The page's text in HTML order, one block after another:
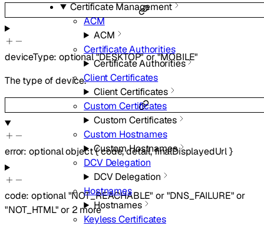
Certificate Management
ACM
ACM
Certificate Authorities
Certificate Authorities
Client Certificates
Client Certificates
Custom Certificates
Custom Certificates
Custom Hostnames
Custom Hostnames
DCV Delegation
DCV Delegation
Hostnames
Hostnames
Keyless Certificates
deviceType:optional"DESKTOP"or"MOBILE"
The type of device.
error: optionalobject{code,detail,finalDisplayedUrl}
code:optional"NOT_REACHABLE" or "DNS_FAILURE" or
"NOT_HTML" or 2 more